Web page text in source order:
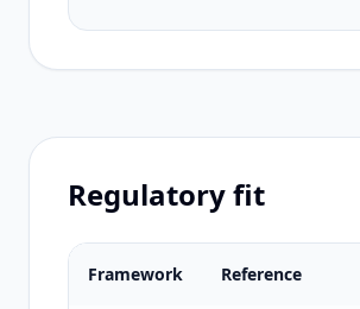
Regulatory fit
Framework Reference